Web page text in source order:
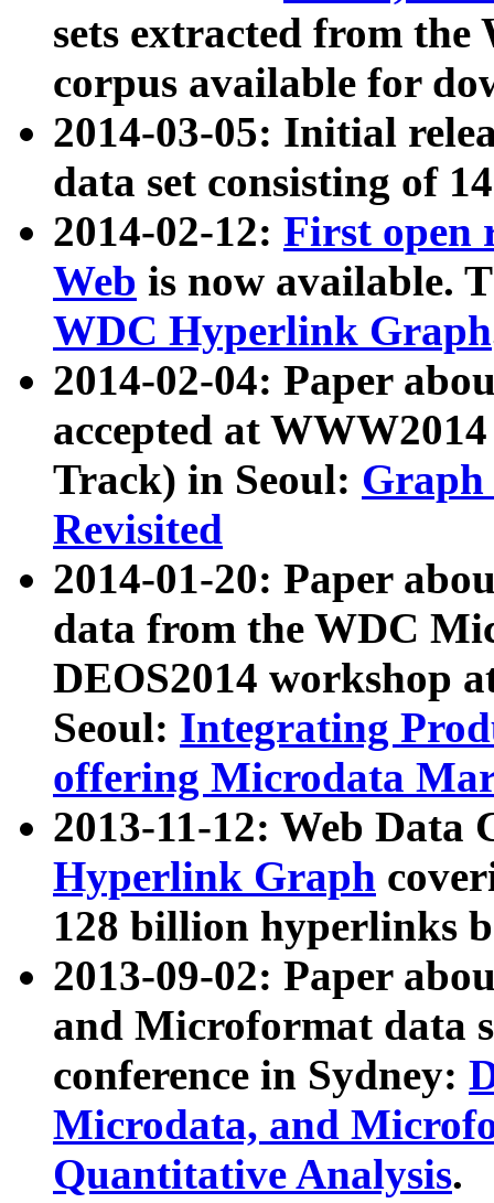
sets extracted from
corpus available for
2014-03-05: Initial
data set consisting of
2014-02-12: First open
Web is now available.
WDC Hyperlink Graph
2014-02-04: Paper
accepted at
Track) in Seoul: Graph
Revisited
2014-01-20: Paper
data from the WDC
DEOS2014 workshop
Seoul: Integrating
offering Microdata
2013-11-12: Web Data
Hyperlink Graph
128 billion hyperlinks
2013-09-02: Paper
and Microformat data
conference in Sydney:
Microdata, and
Quantitative Analysis.